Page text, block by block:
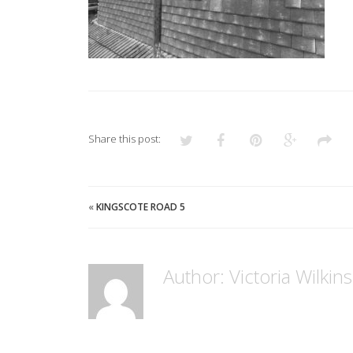
Share this post:
«KINGSCOTE ROAD 5
Author: Victoria